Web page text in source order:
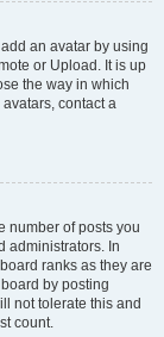
an avatar by using
or Upload. It is up
the way in which
contact a
number of posts you
administrators. In
ranks as they are
by posting
not tolerate this and
count.